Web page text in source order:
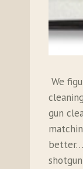
We
gun